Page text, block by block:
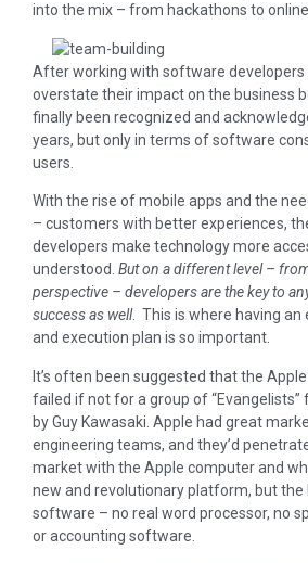
into the mix – from hackathons to
After working with software developers
overstate their impact on the business
finally been recognized and
years, but only in terms of software
users.
With the rise of mobile apps and the
– customers with better experiences,
developers make technology more
understood. But on a different level –
perspective – developers are the key to
success as well. This is where having
and execution plan is so important.
It’s often been suggested that the
failed if not for a group of “Evangelists”
by Guy Kawasaki. Apple had great
engineering teams, and they’d
market with the Apple computer and
new and revolutionary platform, but the
software – no real word processor, no
or accounting software.